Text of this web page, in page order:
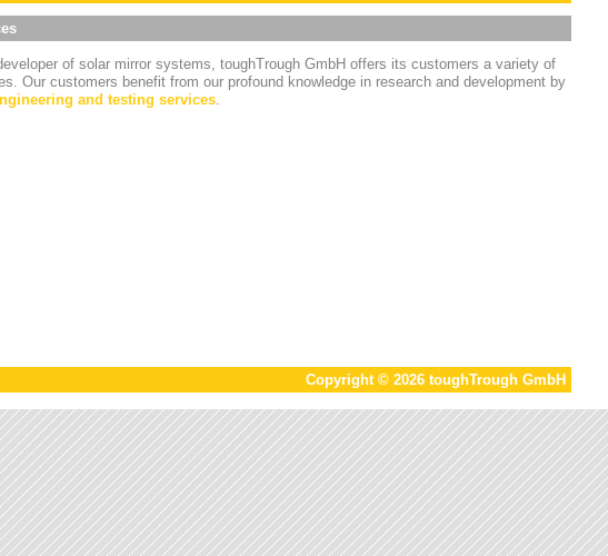
of solar mirror systems, toughTrough GmbH offers its customers a variety of
Our customers benefit from our profound knowledge in research and development by
and testing services
Copyright © 2026 toughTrough GmbH